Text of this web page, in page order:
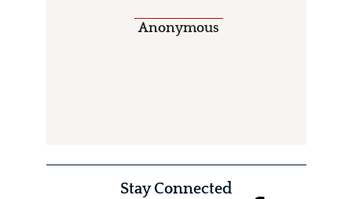
Anonymous
Stay Connected